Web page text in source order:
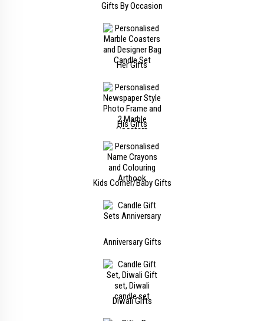
Gifts By Occasion
Her Gifts
His Gifts
Kids Corner/Baby Gifts
Anniversary Gifts
Diwali Gifts